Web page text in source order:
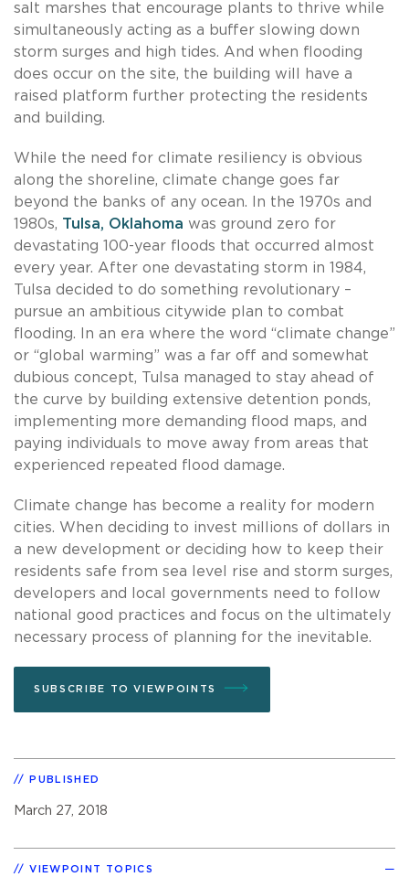
salt marshes that encourage plants to thrive while
simultaneously acting as a buffer slowing down
storm surges and high tides. And when flooding
does occur on the site, the building will have a
raised platform further protecting the residents
and building.
While the need for climate resiliency is obvious
along the shoreline, climate change goes far
beyond the banks of any ocean. In the 1970s and
1980s, Tulsa, Oklahoma was ground zero for
devastating 100-year floods that occurred almost
every year. After one devastating storm in 1984,
Tulsa decided to do something revolutionary –
pursue an ambitious citywide plan to combat
flooding. In an era where the word “climate change”
or “global warming” was a far off and somewhat
dubious concept, Tulsa managed to stay ahead of
the curve by building extensive detention ponds,
implementing more demanding flood maps, and
paying individuals to move away from areas that
experienced repeated flood damage.
Climate change has become a reality for modern
cities. When deciding to invest millions of dollars in
a new development or deciding how to keep their
residents safe from sea level rise and storm surges,
developers and local governments need to follow
national good practices and focus on the ultimately
necessary process of planning for the inevitable.
SUBSCRIBE TO VIEWPOINTS
PUBLISHED
March 27, 2018
VIEWPOINT TOPICS